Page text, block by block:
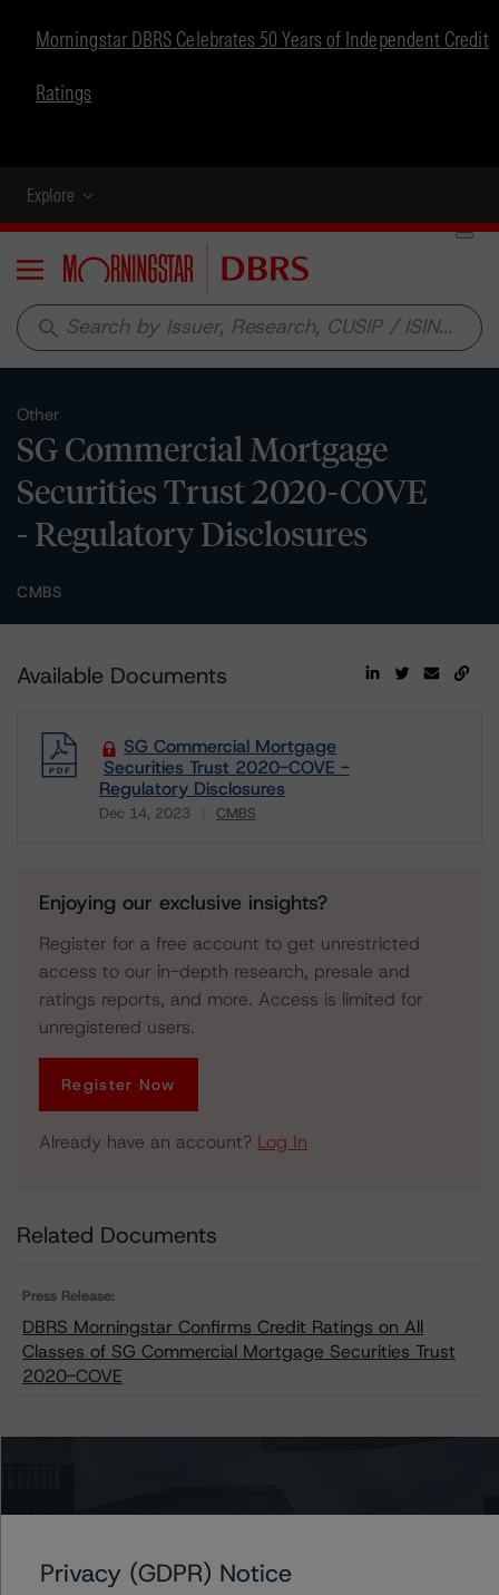
Morningstar DBRS Celebrates 50 Years of Independent Credit
Ratings
Explore
Menu
search
Other
SG Commercial Mortgage
Securities Trust 2020-COVE
- Regulatory Disclosures
CMBS
Available Documents
SG Commercial Mortgage
Securities Trust 2020-COVE -
Regulatory Disclosures
Dec 14, 2023 CMBS
Enjoying our exclusive insights?
Register for a free account to get unrestricted
access to our in-depth research, presale and
ratings reports, and more. Access is limited for
unregistered users.
Register Now
Already have an account? Log In
Related Documents
Press Release:
DBRS Morningstar Confirms Credit Ratings on All
Classes of SG Commercial Mortgage Securities Trust
2020-COVE
Privacy (GDPR) Notice